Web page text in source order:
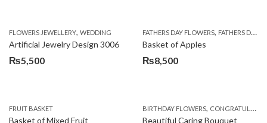
FLOWERS JEWELLERY, WEDDING
Artificial Jewelry Design 3006
₨5,500
FATHERS DAY FLOWERS, FATHERS DAY GIFTS
Basket of Apples
₨8,500
FRUIT BASKET
Basket of Mixed Fruit
BIRTHDAY FLOWERS, CONGRATULATIONS
Beautiful Caring Bouquet